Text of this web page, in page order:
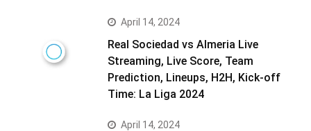
April 14, 2024
Real Sociedad vs Almeria Live
Streaming, Live Score, Team
Prediction, Lineups, H2H, Kick-off
Time: La Liga 2024
April 14, 2024